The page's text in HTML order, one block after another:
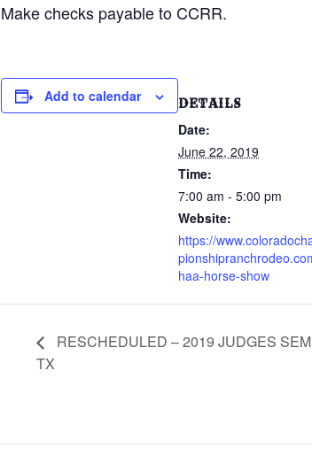
Make checks payable to CCRR.
Add to calendar DETAILS
Date:
June 22, 2019
Time:
7:00 am - 5:00 pm
Website:
https://
haa-horse-show
RESCHEDULED – 2019 JUDGES
TX